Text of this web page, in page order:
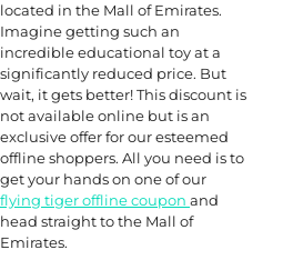
located in the Mall of Emirates.
Imagine getting such an
incredible educational toy at a
significantly reduced price. But
wait, it gets better! This discount is
not available online but is an
exclusive offer for our esteemed
offline shoppers. All you need is to
get your hands on one of our
flying tiger offline coupon and
head straight to the Mall of
Emirates.